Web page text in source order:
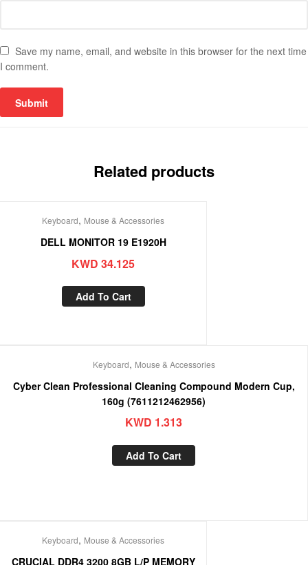
Save my name, email, and website in this browser for the next time
I comment.
Related products
Keyboard, Mouse & Accessories
DELL MONITOR 19 E1920H
KWD 34.125
Add To Cart
Keyboard, Mouse & Accessories
Cyber Clean Professional Cleaning Compound Modern Cup,
160g (7611212462956)
KWD 1.313
Add To Cart
Keyboard, Mouse & Accessories
CRUCIAL DDR4 3200 8GB L/P MEMORY